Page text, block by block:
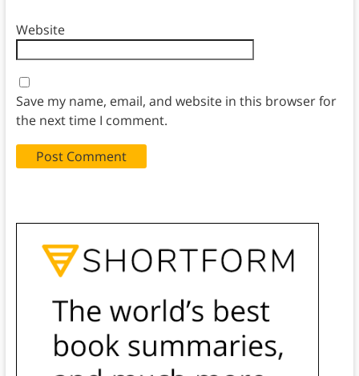
Website
Save my name, email, and website in this browser for
the next time I comment.